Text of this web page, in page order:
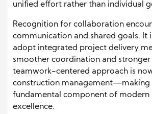
unified effort rather than individual
Recognition for collaboration
communication and shared goals. It
adopt integrated project delivery
smoother coordination and stronger
teamwork-centered approach is
construction management—making
fundamental component of modern
excellence.